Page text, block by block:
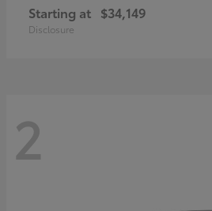
Starting at $34,149
Disclosure
2